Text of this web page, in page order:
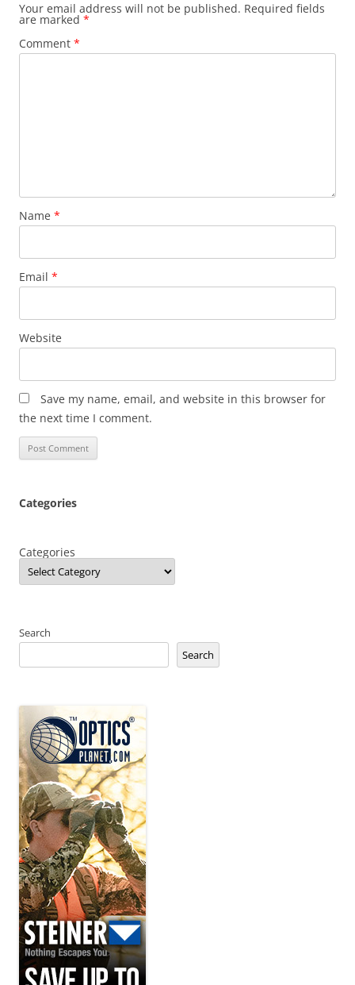
Your email address will not be published. Required fields
are marked *
Comment *
Name *
Email *
Website
Save my name, email, and website in this browser for
the next time I comment.
Categories
Categories
Search
Search